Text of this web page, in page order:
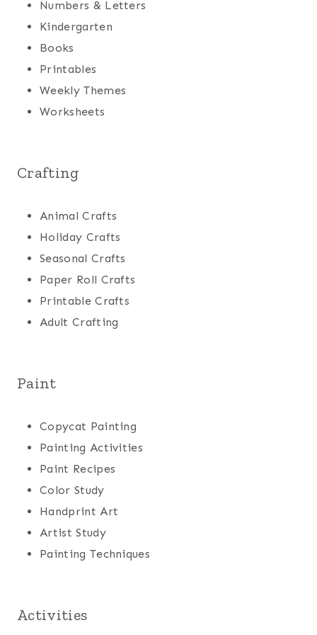
Numbers & Letters
Kindergarten
Books
Printables
Weekly Themes
Worksheets
Crafting
Animal Crafts
Holiday Crafts
Seasonal Crafts
Paper Roll Crafts
Printable Crafts
Adult Crafting
Paint
Copycat Painting
Painting Activities
Paint Recipes
Color Study
Handprint Art
Artist Study
Painting Techniques
Activities